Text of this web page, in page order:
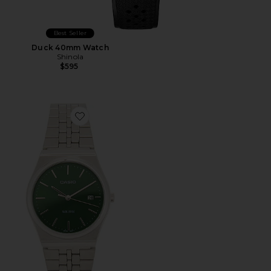
Best Seller
Duck 40mm Watch
Shinola
$595
Favorite MTPB145 Series Watch